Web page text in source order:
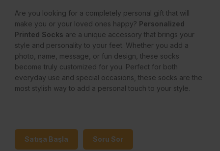
Are you looking for a completely personal gift that will
make you or your loved ones happy? Personalized
Printed Socks are a unique accessory that brings your
style and personality to your feet. Whether you add a
photo, name, message, or fun design, these socks
become truly customized for you. Perfect for both
everyday use and special occasions, these socks are the
most stylish way to add a personal touch to your style.
Satışa Başla Soru Sor